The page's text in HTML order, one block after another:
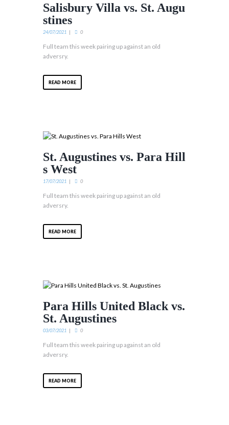
Salisbury Villa vs. St. Augu
stines
24/07/2021 0
Full team this week pairing up against an old
adversry.
READ MORE
St. Augustines vs. Para Hill
s West
17/07/2021 0
Full team this week pairing up against an old
adversry.
READ MORE
Para Hills United Black vs.
St. Augustines
03/07/2021 0
Full team this week pairing up against an old
adversry.
READ MORE